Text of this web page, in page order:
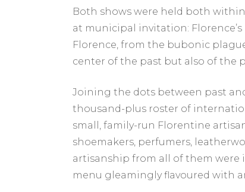
Both shows were held both
at municipal invitation:
Florence, from the bubonic
center of the past but also of the
Joining the dots between past
thousand-plus roster of
small, family-run Florentine
shoemakers, perfumers,
artisanship from all of them were
menu gleamingly flavoured with